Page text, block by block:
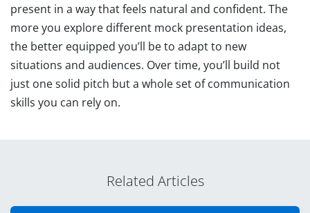
present in a way that feels natural and confident. The
more you explore different mock presentation ideas,
the better equipped you’ll be to adapt to new
situations and audiences. Over time, you’ll build not
just one solid pitch but a whole set of communication
skills you can rely on.
Related Articles